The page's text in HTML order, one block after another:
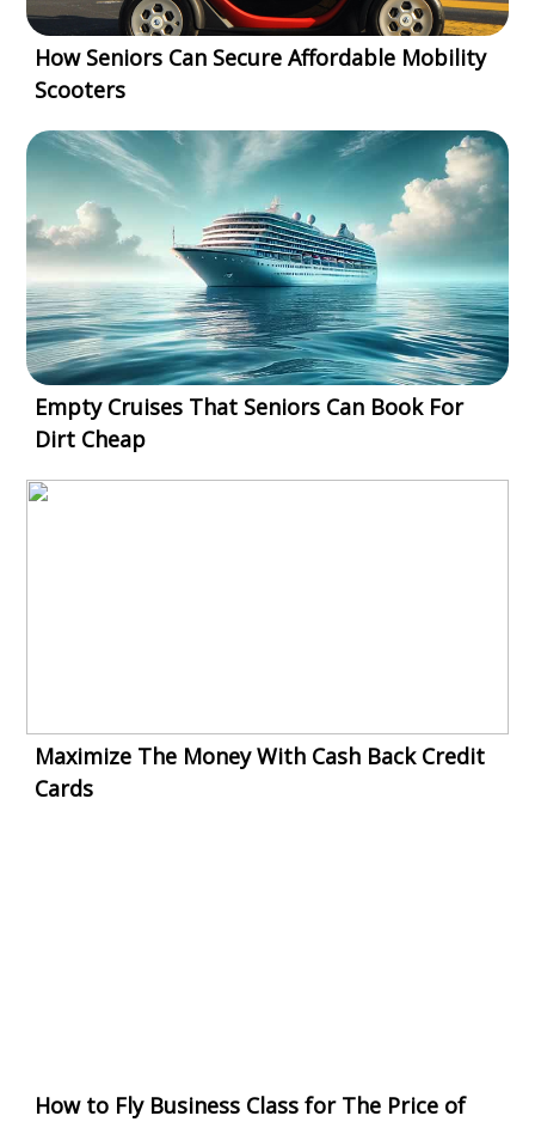
How Seniors Can Secure Affordable Mobility
Scooters
Empty Cruises That Seniors Can Book For
Dirt Cheap
Maximize The Money With Cash Back Credit
Cards
How to Fly Business Class for The Price of